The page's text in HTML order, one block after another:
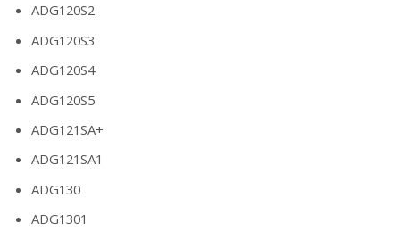
ADG120S2
ADG120S3
ADG120S4
ADG120S5
ADG121SA+
ADG121SA1
ADG130
ADG1301